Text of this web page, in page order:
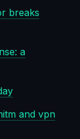
breaks
a
and vpn